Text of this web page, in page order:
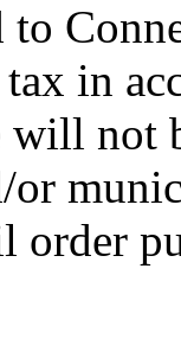
to
in
not
or
order